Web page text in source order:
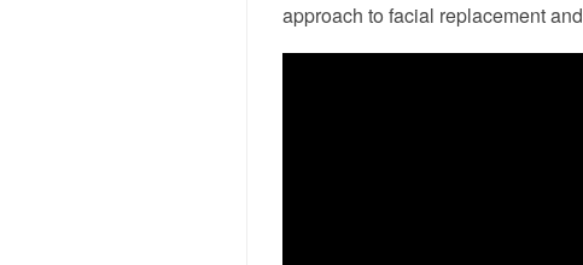
approach to facial replacement